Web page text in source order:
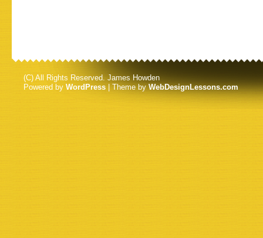
(C) All Rights Reserved. James Howden
Powered by WordPress | Theme byWebDesignLessons.com